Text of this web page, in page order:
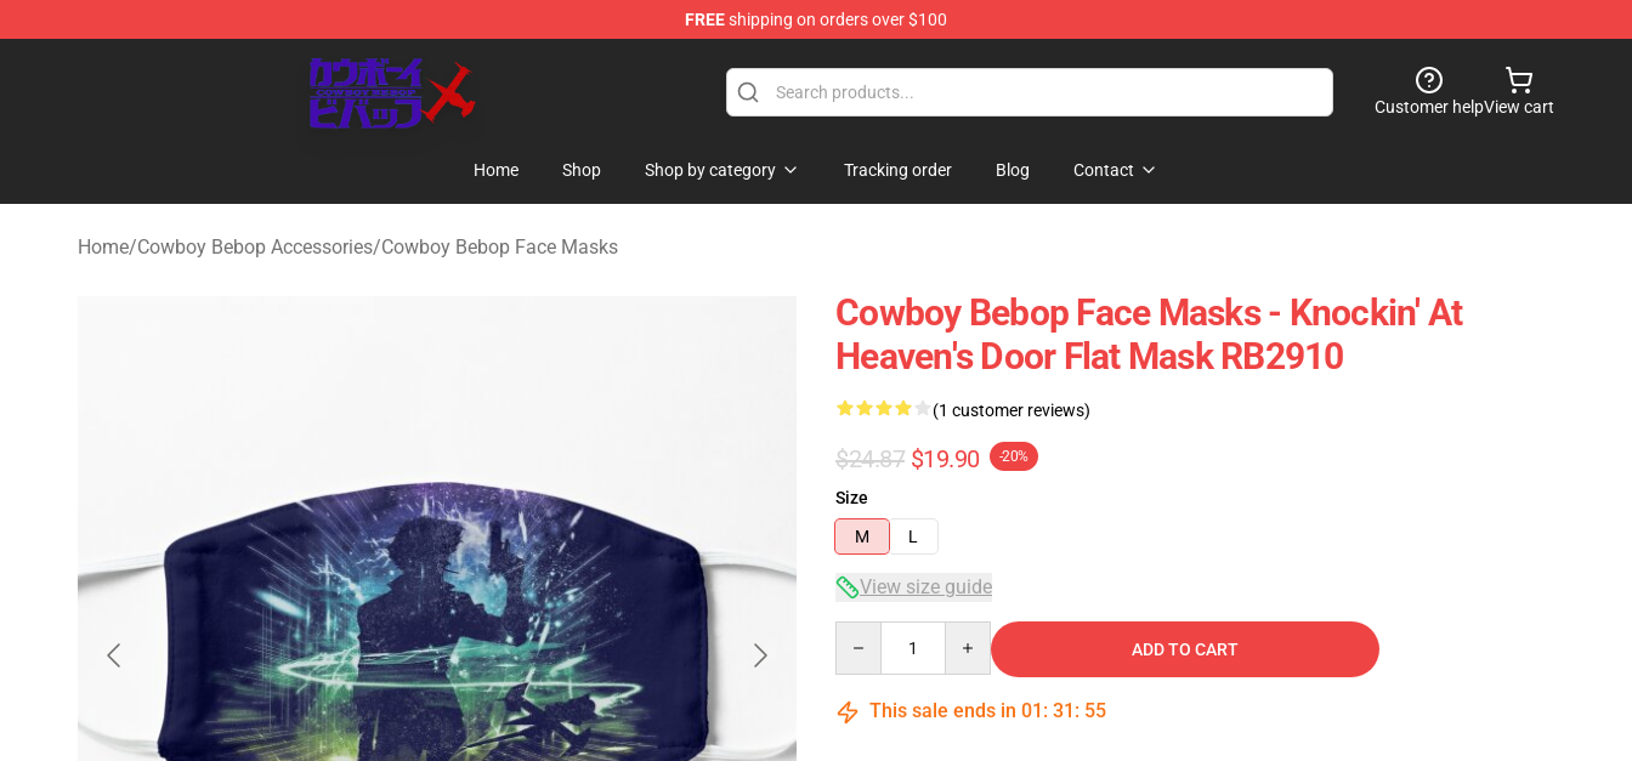
FREEshipping on orders over $100
Cowboy Bebop Store - Official Cowboy Bebop Merchandise Shop
Customer helpView cart
Home Shop Shop by category Tracking order Blog Contact
Home/Cowboy Bebop Accessories/Cowboy Bebop Face Masks
Cowboy Bebop Face Masks - Knockin' At
Heaven's Door Flat Mask RB2910
(1 customer reviews)
$24.87 $19.90 -20%
Size
M
L
View size guide
ADD TO CART
This sale ends in 01 : 31 : 54